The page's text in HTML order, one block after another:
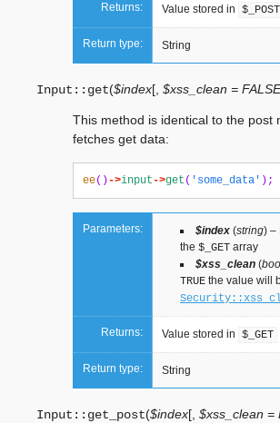
Returns: Value stored in $_POST
Return type: String
Input:: get($index[ $xss_clean = FALSE
This method is identical to the post
fetches get data:
ee()->input->get ( 'some_data' );
Parameters: $index (string) –
the $_GET array
$xss_clean (
TRUE the value will
Returns: Value stored in $_GET
Return type: String
Input:: get_post($index[ $xss_clean =